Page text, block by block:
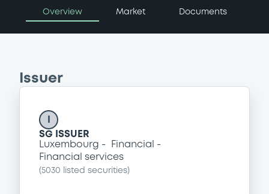
Overview Market Documents
Issuer
SG ISSUER
Luxembourg
Financial
Financial services
(5030 listed securities)